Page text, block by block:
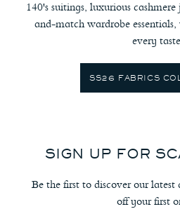
140's suitings, luxurious
and-match wardrobe
every
SS26 FABRICS
SIGN UP FOR
Be the first to discover our latest
off your first